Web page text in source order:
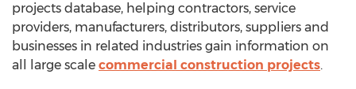
projects database, helping contractors, service
providers, manufacturers, distributors, suppliers and
businesses in related industries gain information on
all large scale commercial construction projects.